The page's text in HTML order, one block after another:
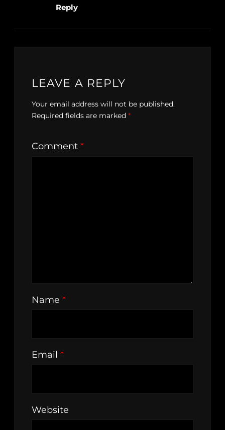
Reply
LEAVE A REPLY
Your email address will not be published.
Required fields are marked *
Comment *
Name *
Email *
Website